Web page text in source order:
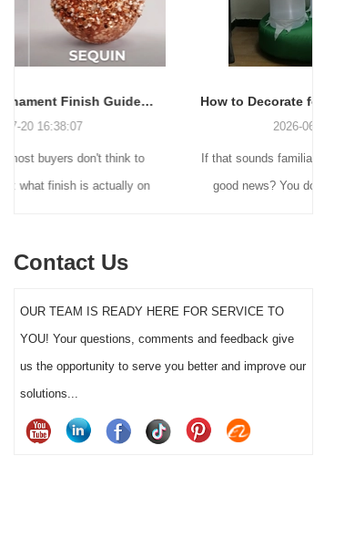
How to Decorate for Halloween Without Losing Your Mind (or Your Weekend)
If that sounds familiar, you're not alone. And the
good news? You don't need to be a crafting
Contact Us
OUR TEAM IS READY HERE FOR SERVICE TO
YOU! Your questions, comments and feedback give
us the opportunity to serve you better and improve our
solutions...